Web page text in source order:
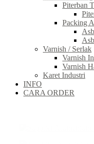
Piterban
Packing
Varnish / Serlak
Varnish
Varnish
Karet Industri
INFO
CARA ORDER